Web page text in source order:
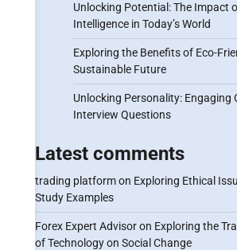
Unlocking Potential: The Impact
Intelligence in Today’s World
Exploring the Benefits of Eco-
Sustainable Future
Unlocking Personality: Engaging
Interview Questions
Latest comments
trading platformon Exploring Ethical
Study Examples
Forex Expert Advisoron Exploring the
of Technology on Social Change